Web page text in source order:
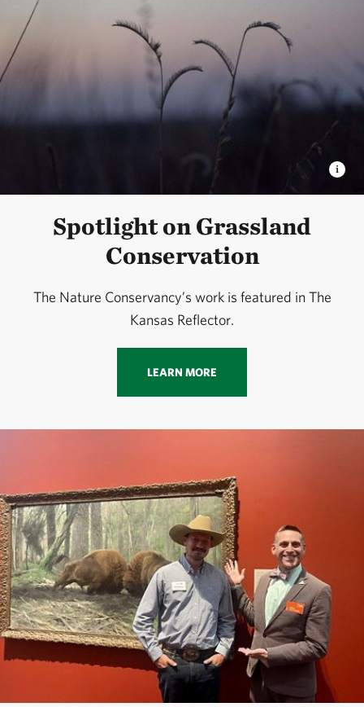
Spotlight on Grassland
Conservation
The Nature Conservancy’s work is featured in The
Kansas Reflector.
LEARN MORE